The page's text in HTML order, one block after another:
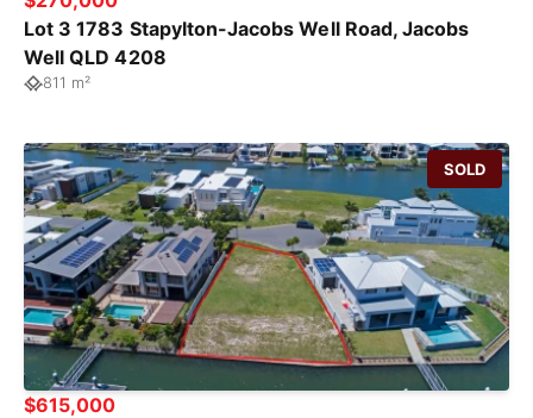
Lot 3 1783 Stapylton-Jacobs Well Road, Jacobs
Well QLD 4208
811 m²
SOLD
$615,000